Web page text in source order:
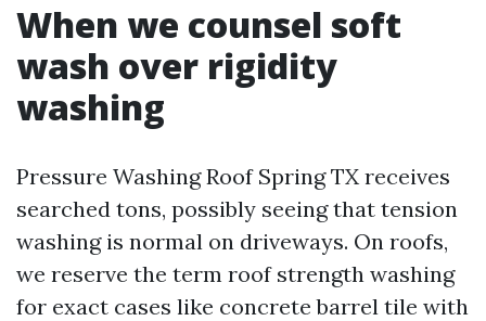
When we counsel soft
wash over rigidity
washing
Pressure Washing Roof Spring TX receives
searched tons, possibly seeing that tension
washing is normal on driveways. On roofs,
we reserve the term roof strength washing
for exact cases like concrete barrel tile with